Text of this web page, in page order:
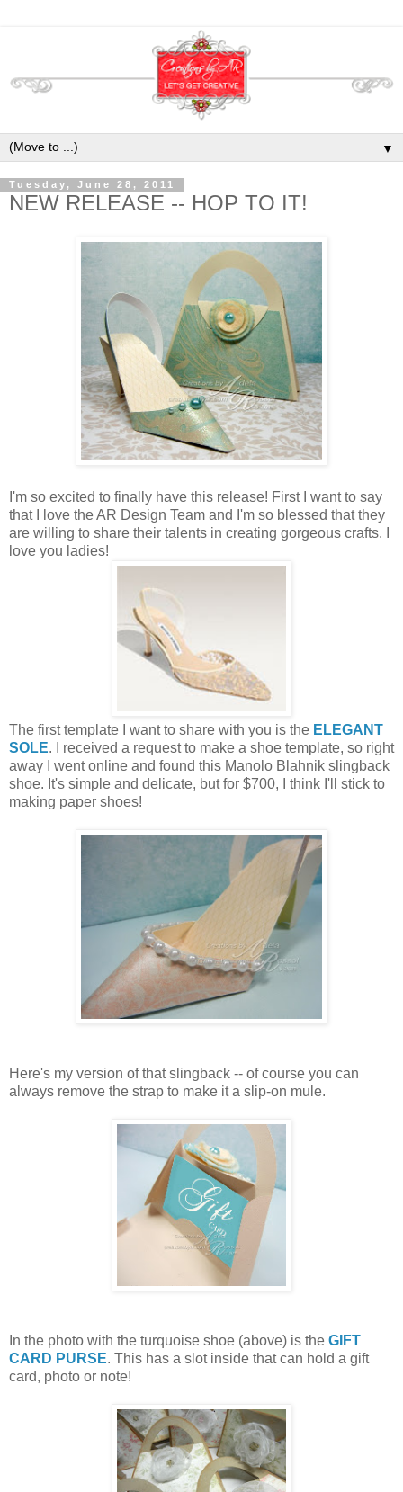
▼
Tuesday, June 28, 2011
NEW RELEASE -- HOP TO IT!
I'm so excited to finally have this release! First I want to say
that I love the AR Design Team and I'm so blessed that they
are willing to share their talents in creating gorgeous crafts. I
love you ladies!
The first template I want to share with you is the ELEGANT
SOLE. I received a request to make a shoe template, so right
away I went online and found this Manolo Blahnik slingback
shoe. It's simple and delicate, but for $700, I think I'll stick to
making paper shoes!
Here's my version of that slingback -- of course you can
always remove the strap to make it a slip-on mule.
In the photo with the turquoise shoe (above) is the GIFT
CARD PURSE. This has a slot inside that can hold a gift
card, photo or note!